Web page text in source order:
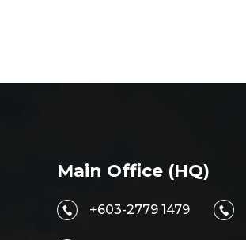
Main Office (HQ)
+603-2779 1479